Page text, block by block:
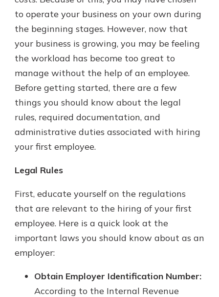
with a Certificate of Deposit and
watch your balance take off. By
investing in your future, you invest
in your community. It’s the mutual
Learn Moreabout
CDs
to operate your business on your own during
the beginning stages. However, now that
your business is growing, you may be feeling
the workload has become too great to
manage without the help of an employee.
Before getting started, there are a few
things you should know about the legal
rules, required documentation, and
administrative duties associated with hiring
your first employee.
Legal Rules
First, educate yourself on the regulations
that are relevant to the hiring of your first
employee. Here is a quick look at the
important laws you should know about as an
employer:
Obtain Employer Identification Number:
According to the Internal Revenue